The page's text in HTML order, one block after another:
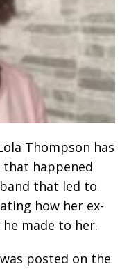
Thompson has
that happened
that led to
how her ex-
made to her.
posted on the